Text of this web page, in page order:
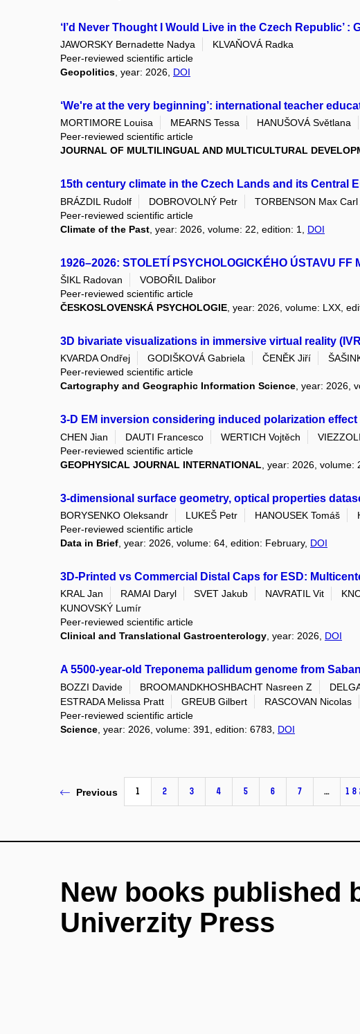
‘I’d Never Thought I Would Live in the Czech
JAWORSKY Bernadette Nadya
KLVAŇOVÁ Radka
Peer-reviewed scientific article
Geopolitics , year: 2026, DOI
‘We're at the very beginning’: international teacher
MORTIMORE Louisa MEARNS Tessa HANUŠOVÁ Světlana
Peer-reviewed scientific article
JOURNAL OF MULTILINGUAL AND MULTICULTURAL
15th century climate in the Czech Lands and its Central
BRÁZDIL Rudolf DOBROVOLNÝ Petr TORBENSON Max Carl
Peer-reviewed scientific article
Climate of the Past , year: 2026, volume: 22, edition: 1, DOI
1926–2026: STOLETÍ PSYCHOLOGICKÉHO ÚSTAVU FF
ŠIKL Radovan
VOBOŘIL Dalibor
Peer-reviewed scientific article
ČESKOSLOVENSKÁ PSYCHOLOGIE , year: 2026, volume: LXX,
3D bivariate visualizations in immersive virtual reality
KVARDA Ondřej GODIŠKOVÁ Gabriela ČENĚK Jiří
Peer-reviewed scientific article
Cartography and Geographic Information Science, year: 2026,
3-D EM inversion considering induced polarization effect
CHEN Jian DAUTI Francesco WERTICH Vojtěch
Peer-reviewed scientific article
GEOPHYSICAL JOURNAL INTERNATIONAL , year: 2026, volume:
3-dimensional surface geometry, optical properties
BORYSENKO Oleksandr LUKEŠ Petr HANOUSEK Tomáš
Peer-reviewed scientific article
Data in Brief , year: 2026, volume: 64, edition: February, DOI
3D-Printed vs Commercial Distal Caps for ESD:
KRAL Jan RAMAI Daryl SVET Jakub NAVRATIL Vit
KUNOVSKÝ Lumír
Peer-reviewed scientific article
Clinical and Translational Gastroenterology, year: 2026, DOI
A 5500-year-old Treponema pallidum genome from
BOZZI Davide BROOMANDKHOSHBACHT Nasreen Z
ESTRADA Melissa Pratt
GREUB Gilbert RASCOVAN Nicolas
Peer-reviewed scientific article
Science , year: 2026, volume: 391, edition: 6783, DOI
Previous 1 2 3 4 5 6 7 …
New books published
Univerzity Press